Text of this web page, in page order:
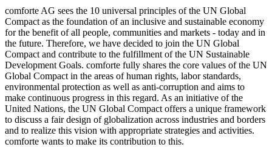
comforte AG sees the 10 universal principles of the UN Global
Compact as the foundation of an inclusive and sustainable economy
for the benefit of all people, communities and markets - today and in
the future. Therefore, we have decided to join the UN Global
Compact and contribute to the fulfillment of the UN Sustainable
Development Goals. comforte fully shares the core values of the UN
Global Compact in the areas of human rights, labor standards,
environmental protection as well as anti-corruption and aims to
make continuous progress in this regard. As an initiative of the
United Nations, the UN Global Compact offers a unique framework
to discuss a fair design of globalization across industries and borders
and to realize this vision with appropriate strategies and activities.
comforte wants to make its contribution to this.